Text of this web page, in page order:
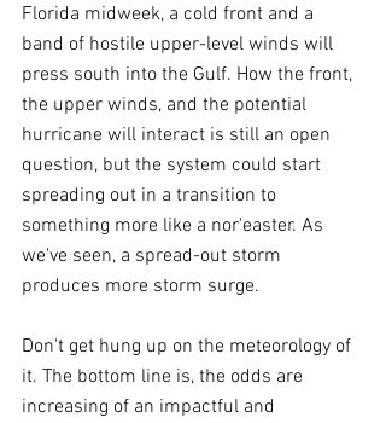
Florida midweek, a cold front and a
band of hostile upper-level winds will
press south into the Gulf. How the front,
the upper winds, and the potential
hurricane will interact is still an open
question, but the system could start
spreading out in a transition to
something more like a nor'easter. As
we've seen, a spread-out storm
produces more storm surge.
Don't get hung up on the meteorology of
it. The bottom line is, the odds are
increasing of an impactful and